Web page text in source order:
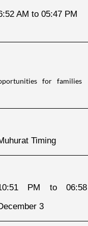
AM to 05:47 PM
for families
Timing
PM to
3